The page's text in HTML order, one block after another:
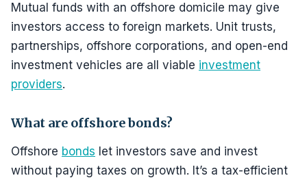
Mutual funds with an offshore domicile may give
investors access to foreign markets. Unit trusts,
partnerships, offshore corporations, and open-end
investment vehicles are all viable investment
providers.
What are offshore bonds?
Offshore bonds let investors save and invest
without paying taxes on growth. It’s a tax-efficient